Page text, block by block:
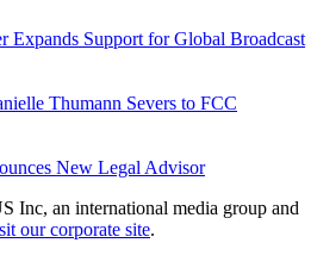
Expands Support for Global Broadcast
Thumann Severs to FCC
New Legal Advisor
Inc, an international media group and
our corporate site.